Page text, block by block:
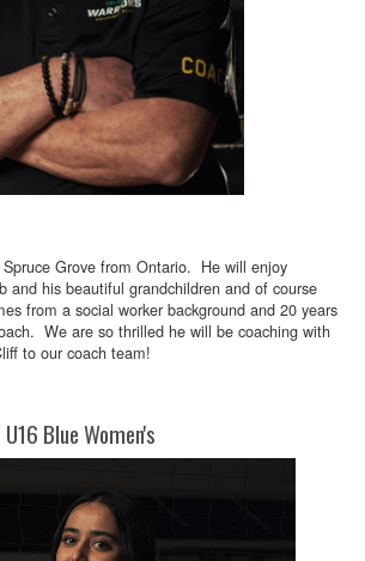
Grove from Ontario. He will enjoy
and his beautiful grandchildren and of course
from a social worker background and 20 years
We are so thrilled he will be coaching with
to our coach team!
Blue Women's